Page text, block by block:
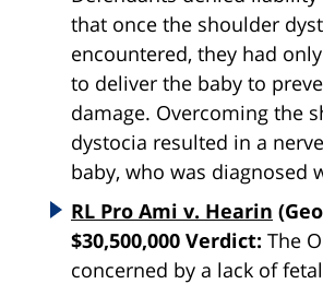
that once the shoulder
encountered, they had
to deliver the baby to
damage. Overcoming the
dystocia resulted in a
baby, who was diagnosed
RL Pro Ami v. Hearin
$30,500,000 Verdict: The
concerned by a lack of